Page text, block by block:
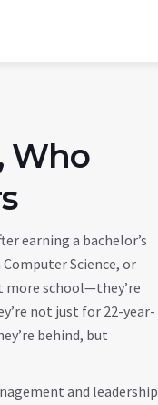
Who
earning a bachelor’s
Computer Science, or
more school—they’re
not just for 22-year-
behind, but
and leadership